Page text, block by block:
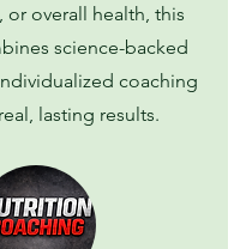
or overall health, this
science-backed
coaching
lasting results.